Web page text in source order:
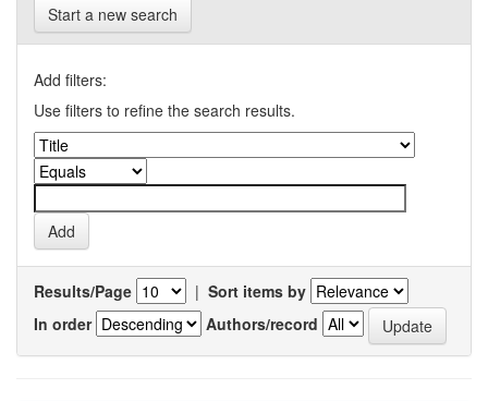
Start a new search
Add filters:
Use filters to refine the search results.
Results/Page | Sort items by
In order
Authors/record